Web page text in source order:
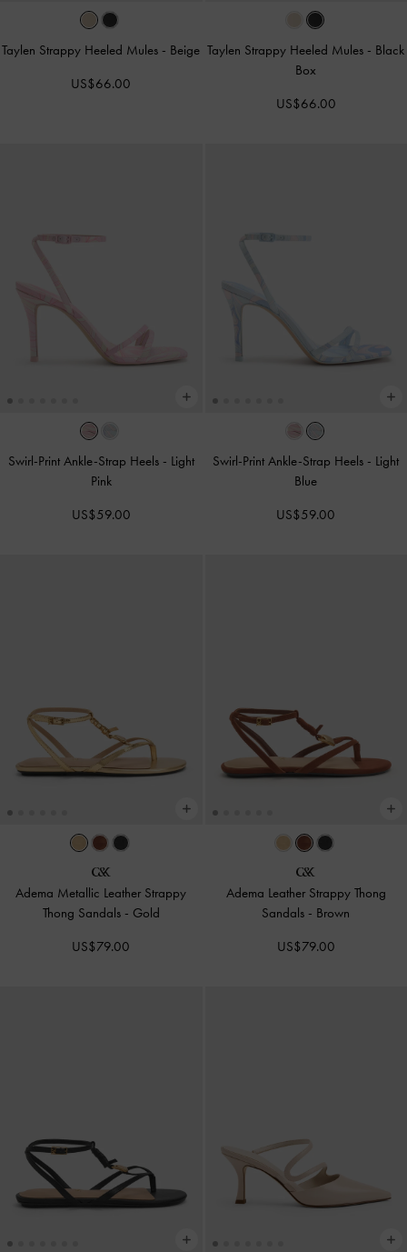
Taylen Strappy Heeled Mules - Beige
US$66.00
Taylen Strappy Heeled Mules - Black
Box
US$66.00
Swirl-Print Ankle-Strap Heels - Light
Pink
US$59.00
Swirl-Print Ankle-Strap Heels - Light
Blue
US$59.00
Adema Metallic Leather Strappy
Thong Sandals - Gold
US$79.00
Adema Leather Strappy Thong
Sandals - Brown
US$79.00